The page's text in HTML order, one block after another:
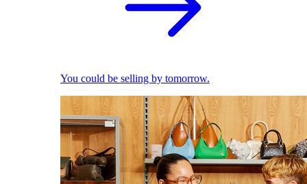
You could be selling by tomorrow.